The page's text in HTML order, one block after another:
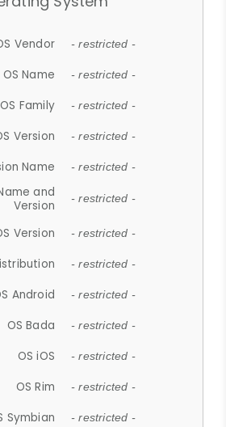
Vendor - restricted -
OS Name - restricted -
OS Family - restricted -
Version - restricted -
Name - restricted -
and
Version
- restricted -
Version - restricted -
- restricted -
Android - restricted -
OS Bada - restricted -
OS iOS - restricted -
OS Rim - restricted -
Symbian - restricted -